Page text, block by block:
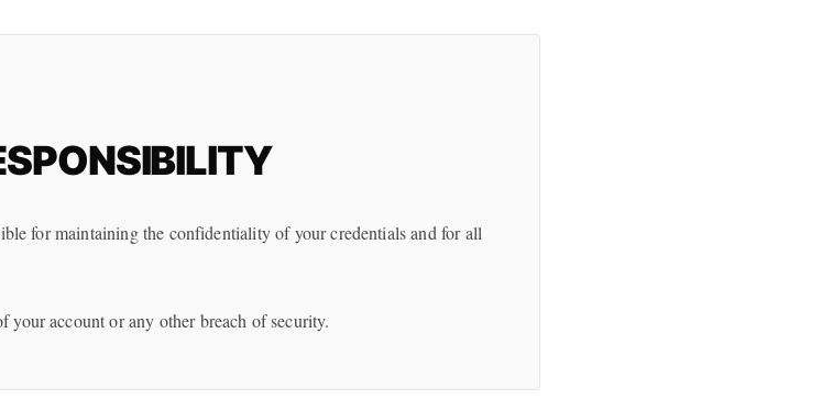
for maintaining the confidentiality of your credentials and for all
account or any other breach of security.